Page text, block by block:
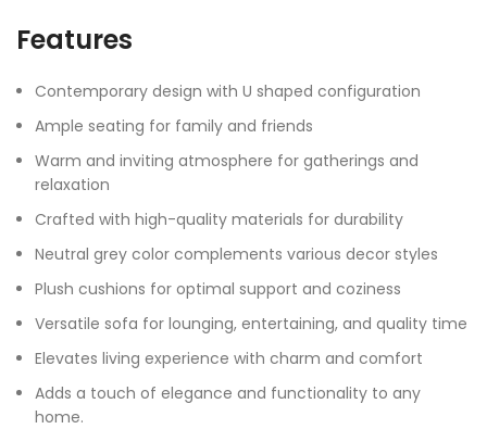
Features
Contemporary design with U shaped configuration
Ample seating for family and friends
Warm and inviting atmosphere for gatherings and
relaxation
Crafted with high-quality materials for durability
Neutral grey color complements various decor styles
Plush cushions for optimal support and coziness
Versatile sofa for lounging, entertaining, and quality time
Elevates living experience with charm and comfort
Adds a touch of elegance and functionality to any
home.